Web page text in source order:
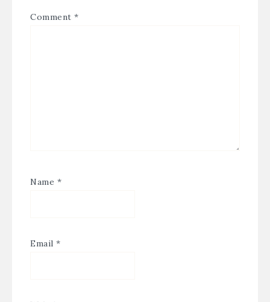
Comment *
Name *
Email *